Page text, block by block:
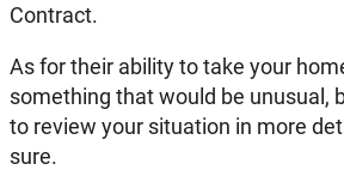
Contract.
As for their ability to take your
something that would be unusual,
to review your situation in more
sure.